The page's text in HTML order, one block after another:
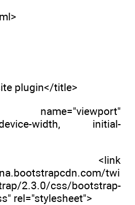
plugin</title>
width, initial-
twi
2.3.0/css/bootstrap-
rel="stylesheet">